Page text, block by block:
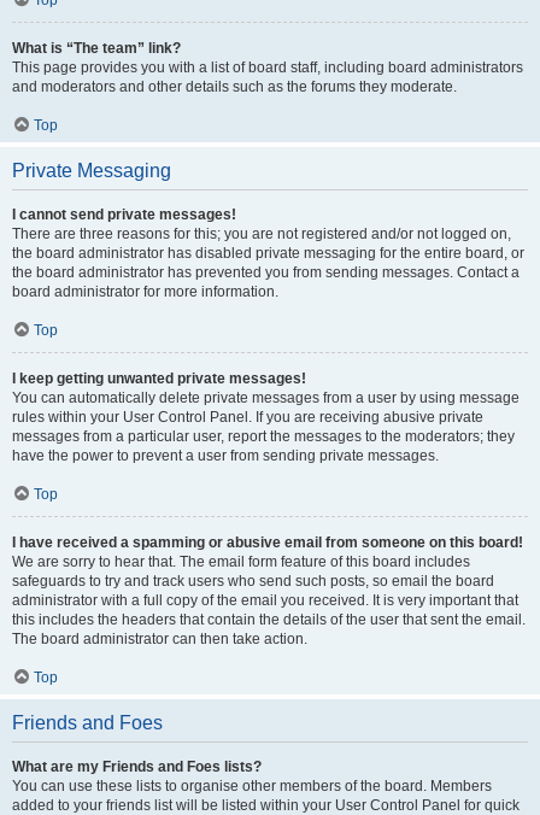
What is “The team” link?
This page provides you with a list of board staff, including board administrators
and moderators and other details such as the forums they moderate.
Top
Private Messaging
I cannot send private messages!
There are three reasons for this; you are not registered and/or not logged on,
the board administrator has disabled private messaging for the entire board, or
the board administrator has prevented you from sending messages. Contact a
board administrator for more information.
Top
I keep getting unwanted private messages!
You can automatically delete private messages from a user by using message
rules within your User Control Panel. If you are receiving abusive private
messages from a particular user, report the messages to the moderators; they
have the power to prevent a user from sending private messages.
Top
I have received a spamming or abusive email from someone on this board!
We are sorry to hear that. The email form feature of this board includes
safeguards to try and track users who send such posts, so email the board
administrator with a full copy of the email you received. It is very important that
this includes the headers that contain the details of the user that sent the email.
The board administrator can then take action.
Top
Friends and Foes
What are my Friends and Foes lists?
You can use these lists to organise other members of the board. Members
added to your friends list will be listed within your User Control Panel for quick